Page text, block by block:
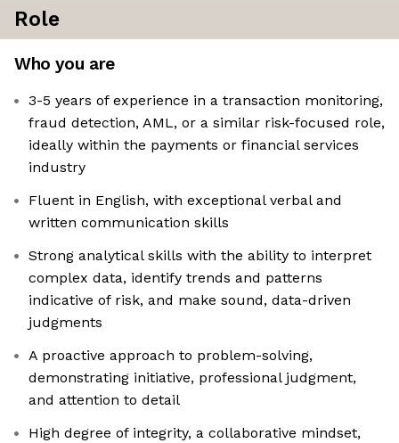
Role
Who you are
3-5 years of experience in a transaction monitoring,
fraud detection, AML, or a similar risk-focused role,
ideally within the payments or financial services
industry
Fluent in English, with exceptional verbal and
written communication skills
Strong analytical skills with the ability to interpret
complex data, identify trends and patterns
indicative of risk, and make sound, data-driven
judgments
A proactive approach to problem-solving,
demonstrating initiative, professional judgment,
and attention to detail
High degree of integrity, a collaborative mindset,